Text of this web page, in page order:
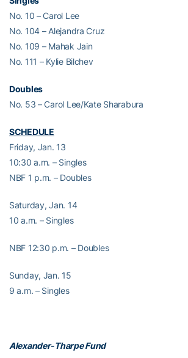
No. 10 – Carol Lee
No. 104 – Alejandra Cruz
No. 109 – Mahak Jain
No. 111 – Kylie Bilchev
Doubles
No. 53 – Carol Lee/Kate Sharabura
SCHEDULE
Friday, Jan. 13
10:30 a.m. – Singles
NBF 1 p.m. – Doubles
Saturday, Jan. 14
10 a.m. – Singles
NBF 12:30 p.m. – Doubles
Sunday, Jan. 15
9 a.m. – Singles
Alexander-Tharpe Fund